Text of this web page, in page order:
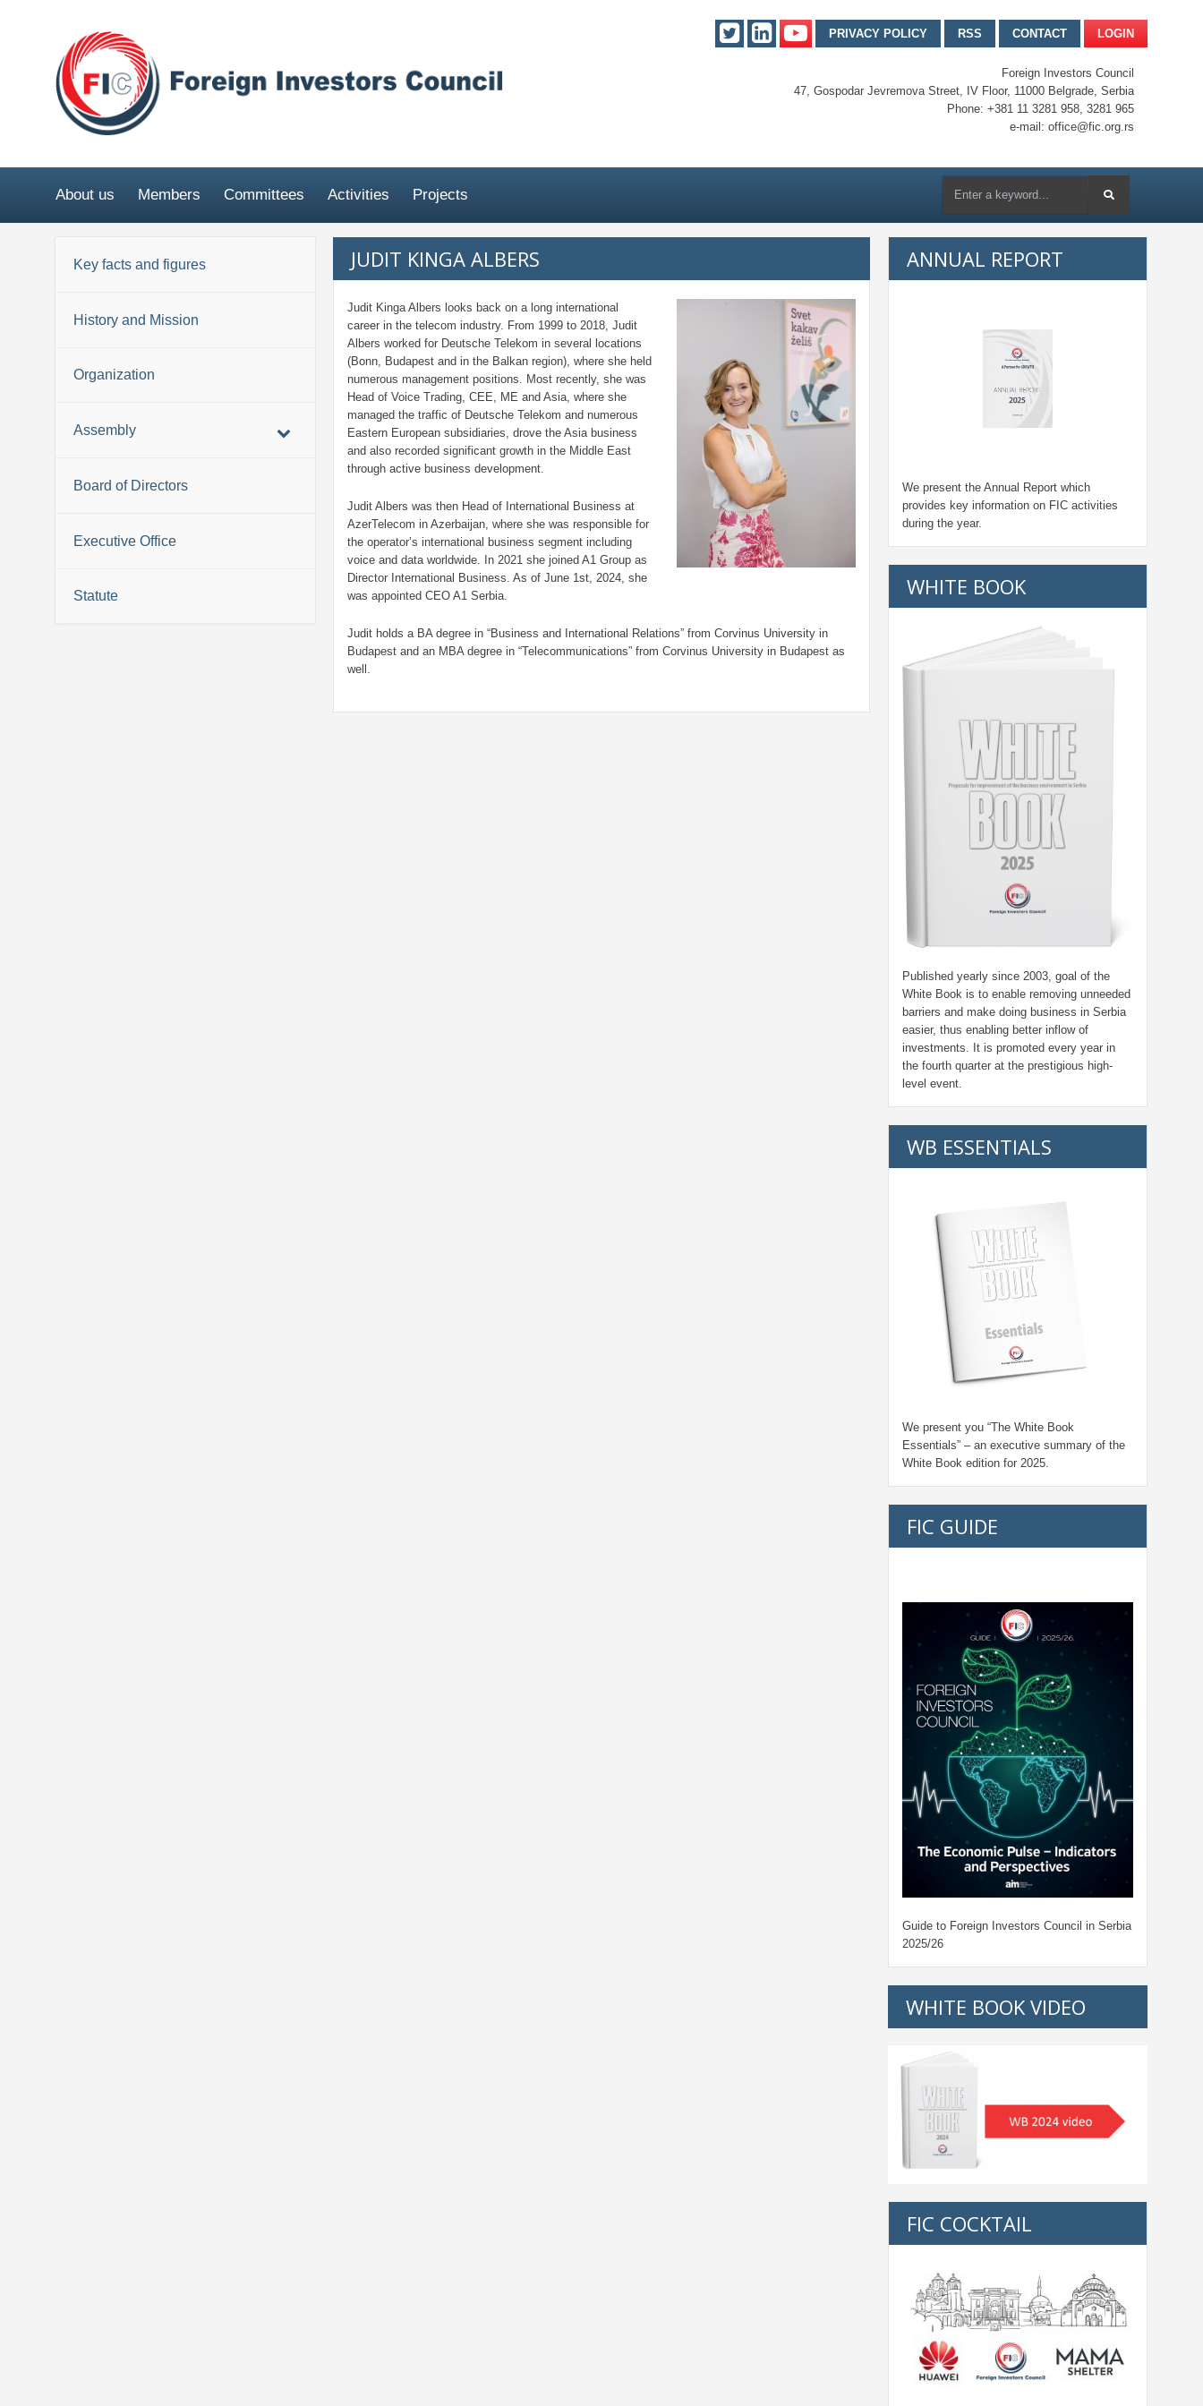
PRIVACY POLICY RSS CONTACT LOGIN
Foreign Investors Council
47, Gospodar Jevremova Street, IV Floor, 11000 Belgrade, Serbia
Phone: +381 11 3281 958, 3281 965
e-mail: office@fic.org.rs
About us Members Committees Activities Projects
Key facts and figures
History and Mission
Organization
Assembly
Board of Directors
Executive Office
Statute
JUDIT KINGA ALBERS
Judit Kinga Albers looks back on a long international
career in the telecom industry. From 1999 to 2018, Judit
Albers worked for Deutsche Telekom in several locations
(Bonn, Budapest and in the Balkan region), where she held
numerous management positions. Most recently, she was
Head of Voice Trading, CEE, ME and Asia, where she
managed the traffic of Deutsche Telekom and numerous
Eastern European subsidiaries, drove the Asia business
and also recorded significant growth in the Middle East
through active business development.
Judit Albers was then Head of International Business at
AzerTelecom in Azerbaijan, where she was responsible for
the operator’s international business segment including
voice and data worldwide. In 2021 she joined A1 Group as
Director International Business. As of June 1st, 2024, she
was appointed CEO A1 Serbia.
Judit holds a BA degree in “Business and International Relations” from Corvinus University in
Budapest and an MBA degree in “Telecommunications” from Corvinus University in Budapest as
well.
ANNUAL REPORT
We present the Annual Report which
provides key information on FIC activities
during the year.
WHITE BOOK
Published yearly since 2003, goal of the
White Book is to enable removing unneeded
barriers and make doing business in Serbia
easier, thus enabling better inflow of
investments. It is promoted every year in
the fourth quarter at the prestigious high-
level event.
WB ESSENTIALS
We present you “The White Book
Essentials” – an executive summary of the
White Book edition for 2025.
FIC GUIDE
Guide to Foreign Investors Council in Serbia
2025/26
WHITE BOOK VIDEO
FIC COCKTAIL